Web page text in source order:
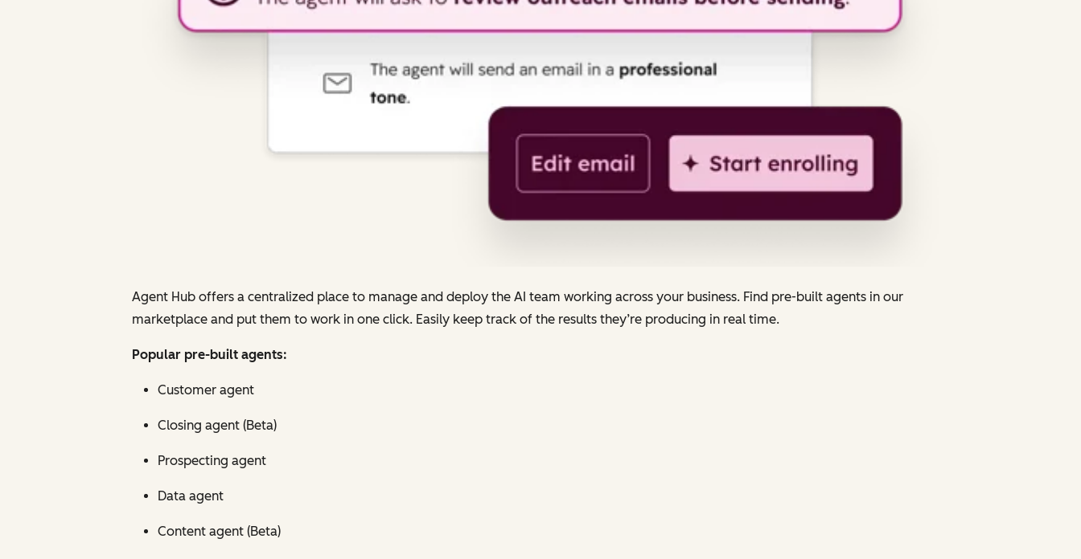
Agent Hub offers a centralized place to manage and deploy the AI team working across your business. Find pre-built agents in our
marketplace and put them to work in one click. Easily keep track of the results they’re producing in real time.
Popular pre-built agents:
Customer agent
Closing agent (Beta)
Prospecting agent
Data agent
Content agent (Beta)